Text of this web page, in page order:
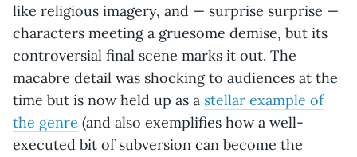
like religious imagery, and — surprise surprise —
characters meeting a gruesome demise, but its
controversial final scene marks it out. The
macabre detail was shocking to audiences at the
time but is now held up as a stellar example of
the genre (and also exemplifies how a well-
executed bit of subversion can become the